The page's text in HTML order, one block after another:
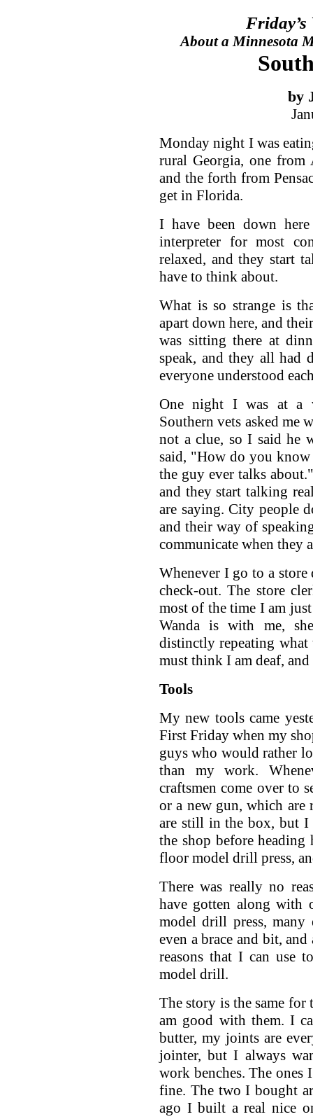
Friday’s
About a Minnesota
by
Monday night I was
rural Georgia, one from
and the forth from
get in Florida.
I have been down
interpreter for most
relaxed, and they start
have to think about.
What is so strange is
apart down here, and
was sitting there at
speak, and they all had
everyone understood
One night I was at a
Southern vets asked me
not a clue, so I said he
said, "How do you
the guy ever talks
and they start talking
are saying. City people
and their way of
communicate when they
Whenever I go to a store
check-out. The store
most of the time I am
Wanda is with me,
distinctly repeating what
must think I am deaf,
Tools
My new tools came
First Friday when my
guys who would rather
than my work.
craftsmen come over to
or a new gun, which
are still in the box, but
the shop before
floor model drill press,
There was really no
have gotten along with
model drill press, many
even a brace and bit,
reasons that I can use
model drill.
The story is the same for
am good with them. I
butter, my joints are
jointer, but I always
work benches. The
fine. The two I bought
ago I built a real nice